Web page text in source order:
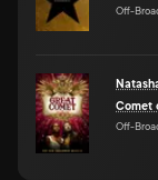
Off-
Comet
Off-